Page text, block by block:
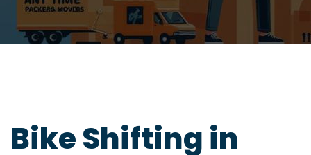
Bike Shifting in